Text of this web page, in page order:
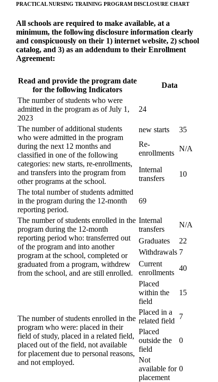
PRACTICAL NURSING TRAINING PROGRAM DISCLOSURE CHART
All schools are required to make available, at a
minimum, the following disclosure information clearly
and conspicuously on their 1) internet website, 2) school
catalog, and 3) as an addendum to their Enrollment
Agreement:
Read and provide the program date
for the following Indicators
Data
The number of students who were
admitted in the program as of July 1,
2023
24
The number of additional students
who were admitted in the program
during the next 12 months and
classified in one of the following
categories: new starts, re-enrollments,
and transfers into the program from
other programs at the school.
new starts
35
Re-
enrollments
N/A
Internal
transfers
10
The total number of students admitted
in the program during the 12-month
reporting period.
69
The number of students enrolled in the
program during the 12-month
reporting period who: transferred out
of the program and into another
program at the school, completed or
graduated from a program, withdrew
from the school, and are still enrolled.
Internal
transfers
N/A
Graduates
22
Withdrawals 7
Current
enrollments
40
The number of students enrolled in the
program who were: placed in their
field of study, placed in a related field,
placed out of the field, not available
for placement due to personal reasons,
and not employed.
Placed
within the
field
15
Placed in a
related field
7
Placed
outside the
field
0
Not
available for
placement
0